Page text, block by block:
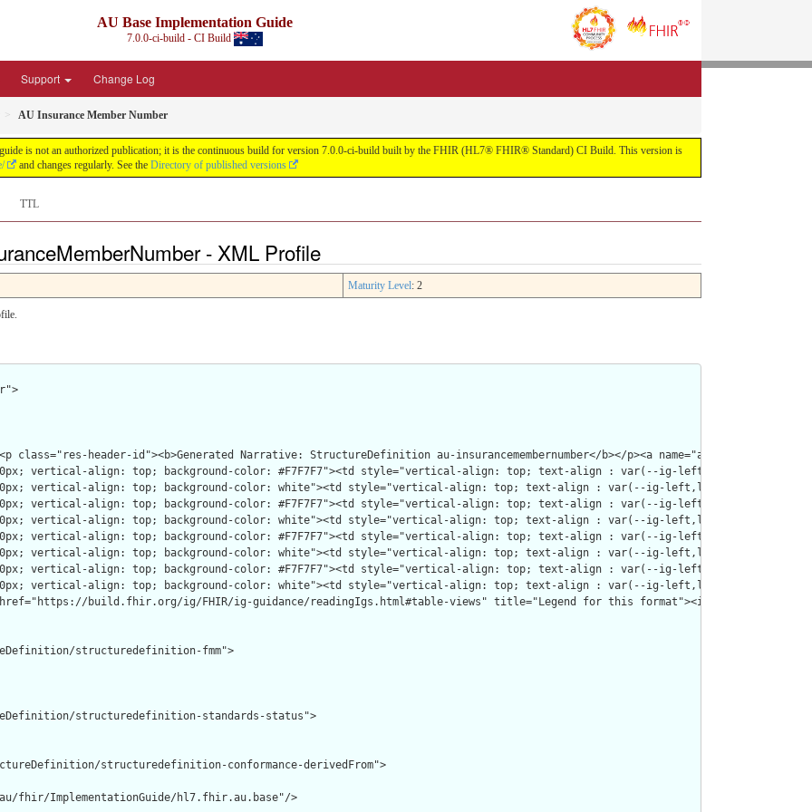
AU Base Implementation Guide
7.0.0-ci-build - CI Build
Support Change Log
AU Insurance Member Number
is not an authorized publication; it is the continuous build for version 7.0.0-ci-build built by the FHIR (HL7® FHIR® Standard) CI Build. This version is
and changes regularly. See the Directory of published versions
TTL
- XML Profile
Maturity Level: 2
structuredefinition-fmm">
structuredefinition-standards-status">
structuredefinition-conformance-derivedFrom">
fhir/ImplementationGuide/hl7.fhir.au.base"/>